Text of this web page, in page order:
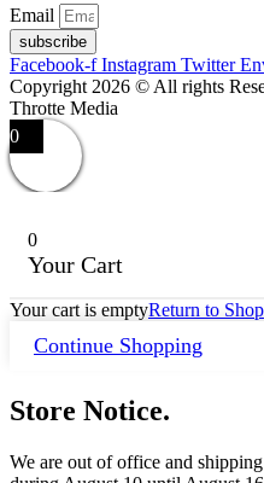
Email
subscribe
Facebook-f Instagram Twitter
Copyright 2026 © All rights
Throtte Media
0
0
Your Cart
Your cart is emptyReturn to Shop
Continue Shopping
Store Notice.
We are out of office and